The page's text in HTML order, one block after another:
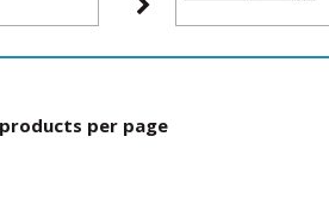
products per page